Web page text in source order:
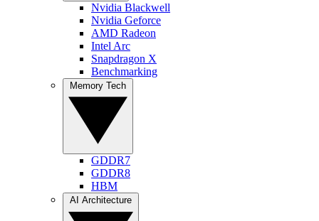
Nvidia Blackwell
Nvidia Geforce
AMD Radeon
Intel Arc
Snapdragon X
Benchmarking
GDDR7
GDDR8
HBM